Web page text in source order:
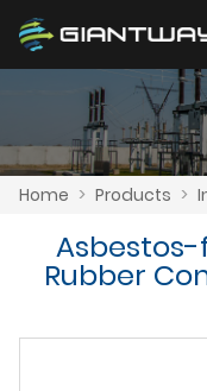
Home > Products >
Rubber